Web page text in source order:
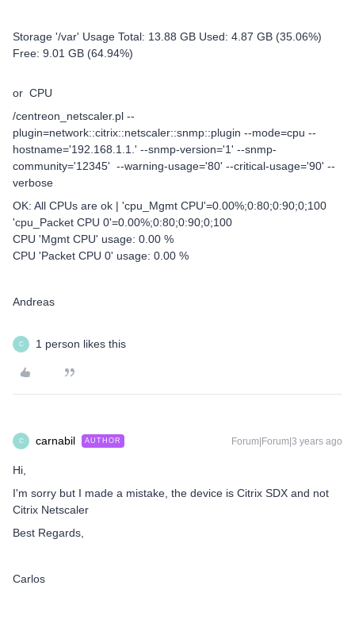
Storage '/var' Usage Total: 13.88 GB Used: 4.87 GB (35.06%)
Free: 9.01 GB (64.94%)
or CPU
/centreon_netscaler.pl --
plugin=network::citrix::netscaler::snmp::plugin --mode=cpu --
hostname='192.168.1.1.' --snmp-version='1' --snmp-
community='12345' --warning-usage='80' --critical-usage='90' --
verbose
OK: All CPUs are ok | 'cpu_Mgmt CPU'=0.00%;0:80;0:90;0;100
'cpu_Packet CPU 0'=0.00%;0:80;0:90;0;100
CPU 'Mgmt CPU' usage: 0.00 %
CPU 'Packet CPU 0' usage: 0.00 %
Andreas
C 1 person likes this
C carnabil AUTHOR Forum|Forum|3 years ago
Hi,
I'm sorry but I made a mistake, the device is Citrix SDX and not
Citrix Netscaler
Best Regards,
Carlos